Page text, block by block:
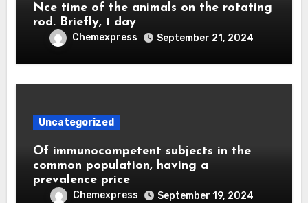
Nce time of the animals on the rotating
rod. Briefly, 1 day
Chemexpress September 21, 2024
Uncategorized
Of immunocompetent subjects in the
common population, having a
prevalence price
Chemexpress September 19, 2024